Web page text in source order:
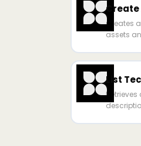
Create
Creates
assets
List